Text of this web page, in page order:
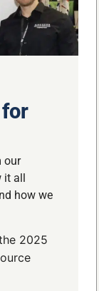
our
it all
how we
2025